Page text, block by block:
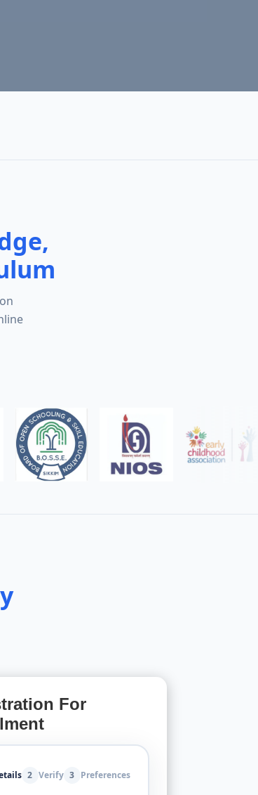
For
2 Verify 3 Preferences